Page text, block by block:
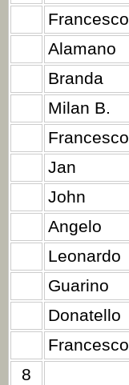
Francesco
Alamano
Branda
Milan B.
Francesco
Jan
John
Angelo
Leonardo
Guarino
Donatello
Francesco
8